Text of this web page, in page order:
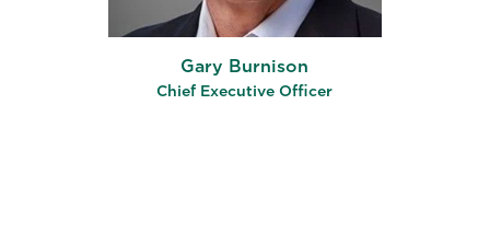
Gary Burnison
Chief Executive Officer